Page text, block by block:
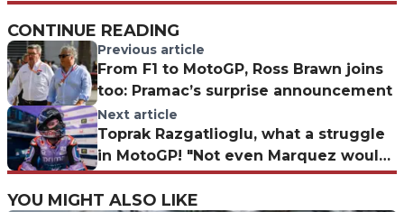
CONTINUE READING
Previous article
From F1 to MotoGP, Ross Brawn joins
too: Pramac’s surprise announcement
Next article
Toprak Razgatlioglu, what a struggle
in MotoGP! "Not even Marquez would
win on the Yamaha"
YOU MIGHT ALSO LIKE